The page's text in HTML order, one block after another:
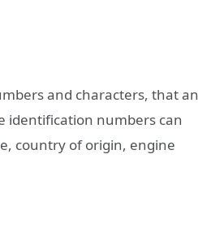
and characters, that an
identification numbers can
country of origin, engine